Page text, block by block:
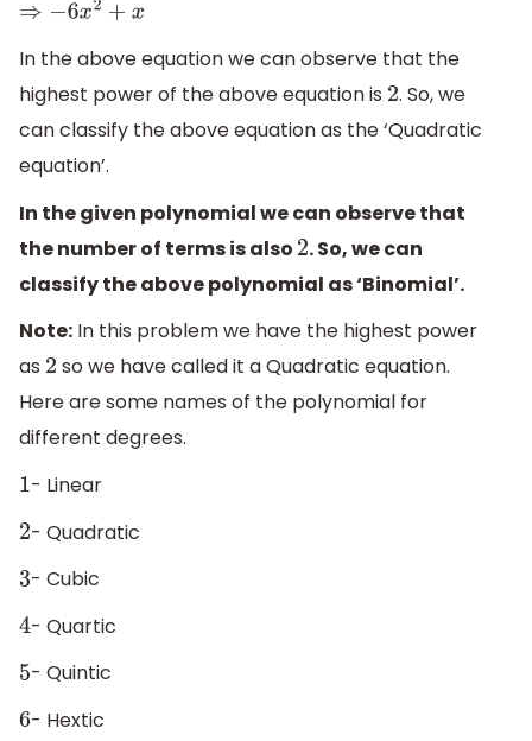
⇒− 6x2+x
In the above equation we can observe that the
highest power of the above equation is 2. So, we
can classify the above equation as the ‘Quadratic
equation’.
In the given polynomial we can observe that
the number of terms is also 2. So, we can
classify the above polynomial as ‘Binomial’.
Note: In this problem we have the highest power
as 2 so we have called it a Quadratic equation.
Here are some names of the polynomial for
different degrees.
1 - Linear
2- Quadratic
3- Cubic
4- Quartic
5- Quintic
6- Hextic